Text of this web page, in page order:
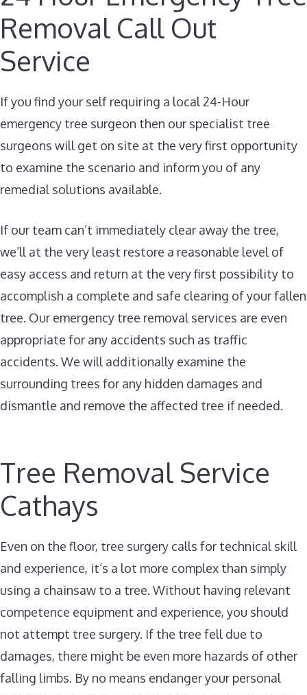
Removal Call Out
Service
If you find your self requiring a local 24-Hour
emergency tree surgeon then our specialist tree
surgeons will get on site at the very first opportunity
to examine the scenario and inform you of any
remedial solutions available.
If our team can’t immediately clear away the tree,
we’ll at the very least restore a reasonable level of
easy access and return at the very first possibility to
accomplish a complete and safe clearing of your fallen
tree. Our emergency tree removal services are even
appropriate for any accidents such as traffic
accidents. We will additionally examine the
surrounding trees for any hidden damages and
dismantle and remove the affected tree if needed.
Tree Removal Service
Cathays
Even on the floor, tree surgery calls for technical skill
and experience, it’s a lot more complex than simply
using a chainsaw to a tree. Without having relevant
competence equipment and experience, you should
not attempt tree surgery. If the tree fell due to
damages, there might be even more hazards of other
falling limbs. By no means endanger your personal